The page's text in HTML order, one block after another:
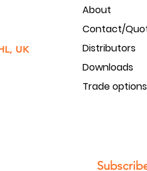
UK
About
Contact/
Distributors
Downloads
Trade options